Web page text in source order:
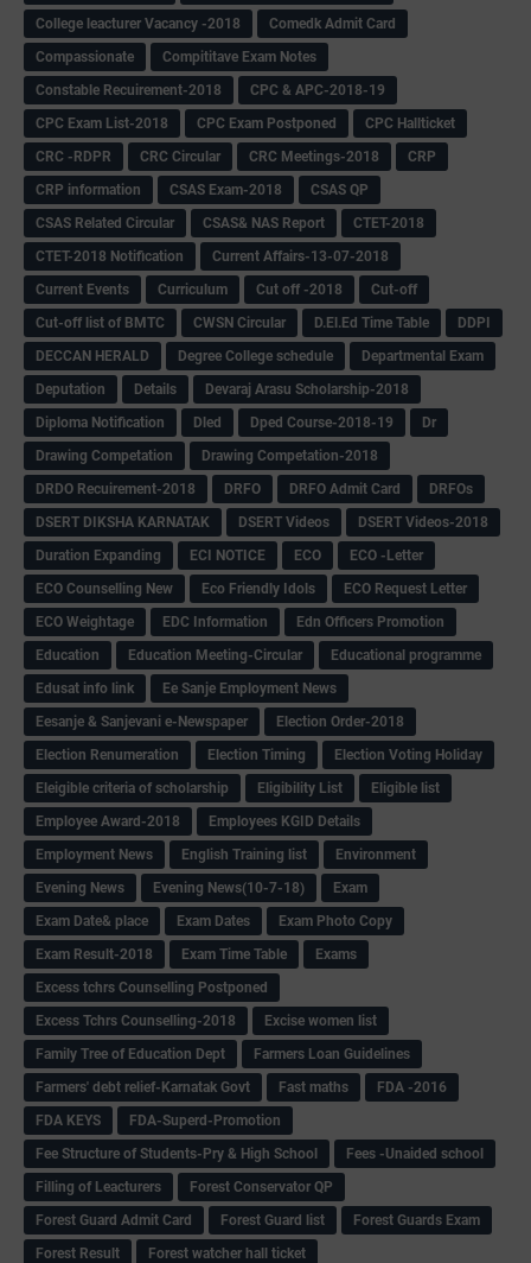
College leacturer Vacancy -2018
Comedk Admit Card
Compassionate
Compititave Exam Notes
Constable Recuirement-2018
CPC & APC-2018-19
CPC Exam List-2018
CPC Exam Postponed
CPC Hallticket
CRC -RDPR
CRC Circular CRC Meetings-2018
CRP
CRP information
CSAS Exam-2018
CSAS QP
CSAS Related Circular
CSAS& NAS Report
CTET-2018
CTET-2018 Notification
Current Affairs-13-07-2018
Current Events
Curriculum Cut off -2018
Cut-off
Cut-off list of BMTC
CWSN Circular D.El.Ed Time Table
DDPI
DECCAN HERALD
Degree College schedule
Departmental Exam
Deputation
Details
Devaraj Arasu Scholarship-2018
Diploma Notification
Dled Dped Course-2018-19
Dr
Drawing Competation
Drawing Competation-2018
DRDO Recuirement-2018
DRFO DRFO Admit Card
DRFOs
DSERT DIKSHA KARNATAK
DSERT Videos
DSERT Videos-2018
Duration Expanding
ECI NOTICE ECO
ECO -Letter
ECO Counselling New
Eco Friendly Idols
‌ECO Request Letter
ECO Weightage
EDC Information
Edn Officers Promotion
Education
Education Meeting-Circular
Educational programme
Edusat info link
Ee Sanje Employment News
Eesanje & Sanjevani e-Newspaper
Election Order-2018
Election Renumeration
Election Timing
Election Voting Holiday
Eleigible criteria of scholarship
Eligibility List
Eligible list
Employee Award-2018
Employees KGID Details
Employment News
English Training list
Environment
Evening News
Evening News(10-7-18)
Exam
Exam Date& place
Exam Dates
Exam Photo Copy
Exam Result-2018
Exam Time Table
Exams
Excess tchrs Counselling Postponed
Excess Tchrs Counselling-2018
Excise women list
Family Tree of Education Dept
Farmers Loan Guidelines
Farmers' debt relief-Karnatak Govt
Fast maths
FDA -2016
FDA KEYS
FDA-Superd-Promotion
Fee Structure of Students-Pry & High School
Fees -Unaided school
Filling of Leacturers
Forest Conservator QP
Forest Guard Admit Card
Forest Guard list
Forest Guards Exam
Forest Result
Forest watcher hall ticket